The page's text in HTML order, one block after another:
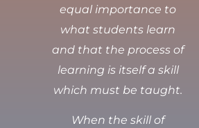
equal importance to
what students learn
and that the process of
learning is itself a skill
which must be taught.
When the skill of